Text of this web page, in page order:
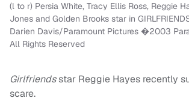
(l to r) Persia White, Tracy Ellis Ross, Reggie
Jones and Golden Brooks star in
Darien Davis/Paramount Pictures �2003
All Rights Reserved
Girlfriendsstar Reggie Hayes recently
scare.